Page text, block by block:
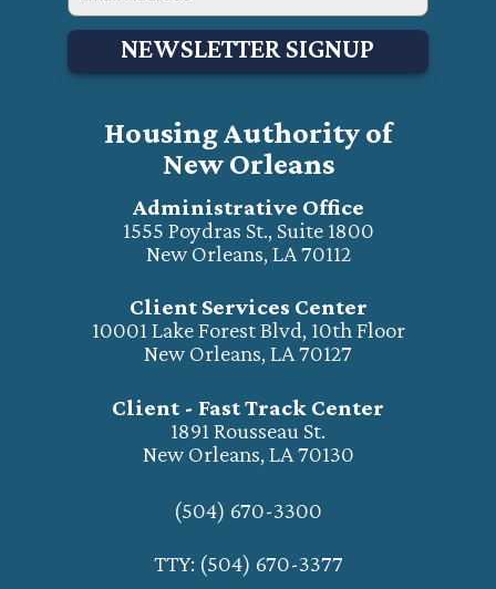
NEWSLETTER SIGNUP
Housing Authority of
New Orleans
Administrative Office
1555 Poydras St., Suite 1800
New Orleans, LA 70112
Client Services Center
10001 Lake Forest Blvd, 10th Floor
New Orleans, LA 70127
Client - Fast Track Center
1891 Rousseau St.
New Orleans, LA 70130
(504) 670-3300
TTY: (504) 670-3377